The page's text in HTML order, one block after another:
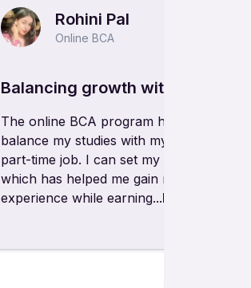
Rohini Pal
Online BCA
Balancing growth with online
The online BCA program has allowed me
balance my studies with my hobbies and a
part-time job. I can set my own schedule,
which has helped me gain real-world
experience while earning...Read more